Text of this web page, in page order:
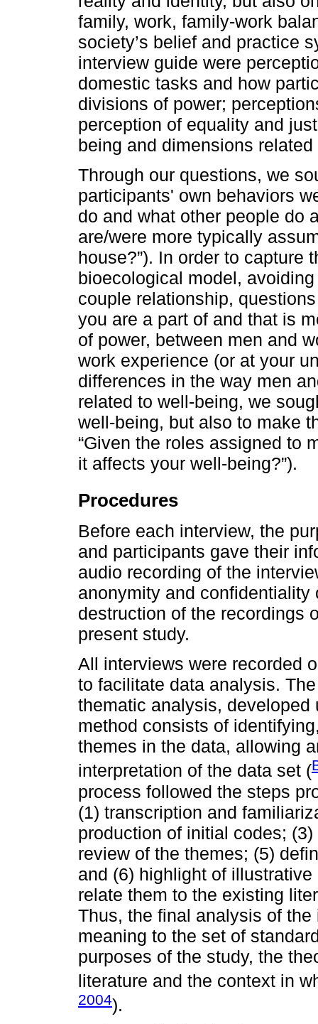
family, work, family-work
society’s belief and practice
interview guide were
domestic tasks and how
divisions of power;
perception of equality and
being and dimensions related
Through our questions, we
participants' own behaviors
do and what other people do
are/were more typically
house?”). In order to capture
bioecological model,
couple relationship,
you are a part of and that is
of power, between men and
work experience (or at your
differences in the way men
related to well-being, we
well-being, but also to make
“Given the roles assigned to
it affects your well-being?”).
Procedures
Before each interview, the
and participants gave their
audio recording of the
anonymity and
destruction of the recordings
present study.
All interviews were recorded
to facilitate data analysis.
thematic analysis,
method consists of
themes in the data, allowing
interpretation of the data set (
process followed the steps
(1) transcription and
production of initial codes;
review of the themes; (5)
and (6) highlight of
relate them to the existing
Thus, the final analysis of
meaning to the set of
purposes of the study, the
literature and the context in
2004).